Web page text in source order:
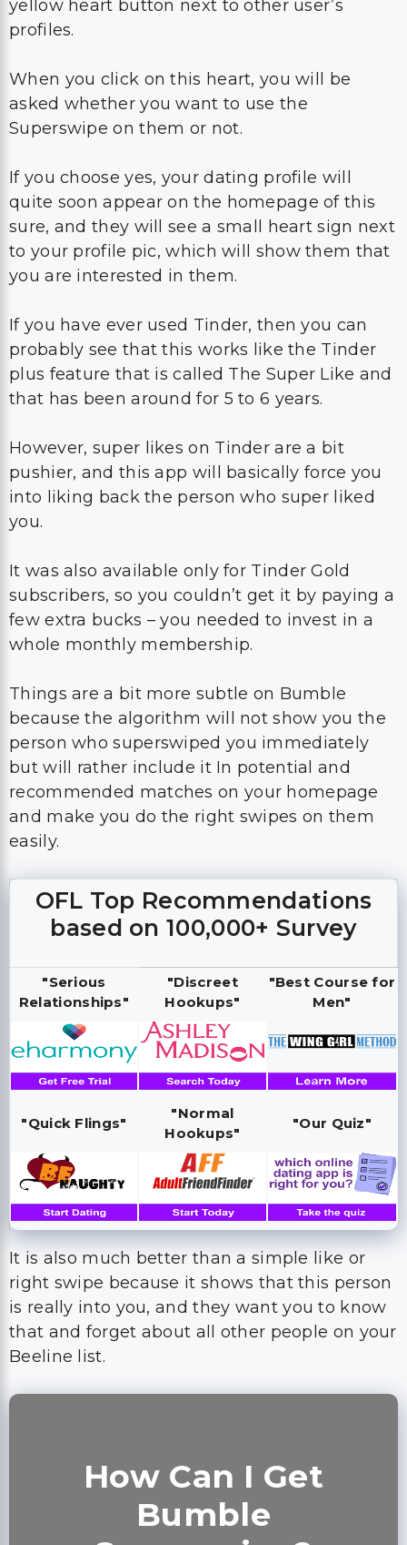
yellow heart button next to other user’s
profiles.
When you click on this heart, you will be
asked whether you want to use the
Superswipe on them or not.
If you choose yes, your dating profile will
quite soon appear on the homepage of this
sure, and they will see a small heart sign next
to your profile pic, which will show them that
you are interested in them.
If you have ever used Tinder, then you can
probably see that this works like the Tinder
plus feature that is called The Super Like and
that has been around for 5 to 6 years.
However, super likes on Tinder are a bit
pushier, and this app will basically force you
into liking back the person who super liked
you.
It was also available only for Tinder Gold
subscribers, so you couldn’t get it by paying a
few extra bucks – you needed to invest in a
whole monthly membership.
Things are a bit more subtle on Bumble
because the algorithm will not show you the
person who superswiped you immediately
but will rather include it In potential and
recommended matches on your homepage
and make you do the right swipes on them
easily.
OFL Top Recommendations
based on 100,000+ Survey
"Serious
Relationships"
"Discreet
Hookups"
"Best Course for
Men"
"Quick Flings"
"Normal
Hookups"
"Our Quiz"
It is also much better than a simple like or
right swipe because it shows that this person
is really into you, and they want you to know
that and forget about all other people on your
Beeline list.
How Can I Get
Bumble